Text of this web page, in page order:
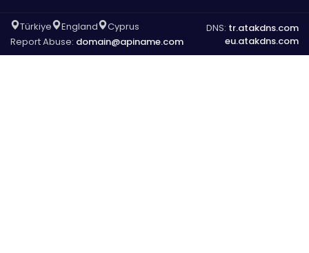
Türkiye England
Cyprus
Report Abuse: domain@apiname.com
DNS: tr.atakdns.com
eu.atakdns.com